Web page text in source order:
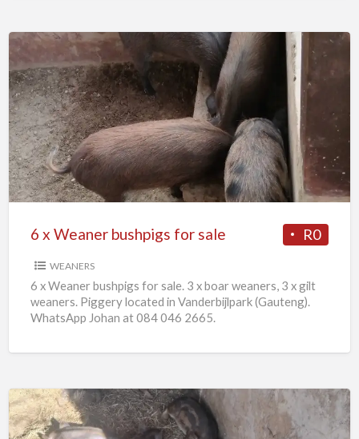
6
x
Weaner
bushpigs
for
sale
R0
6 x Weaner bushpigs for sale
WEANERS
6 x Weaner bushpigs for sale. 3 x boar weaners, 3 x gilt
weaners. Piggery located in Vanderbijlpark (Gauteng).
WhatsApp Johan at 084 046 2665.
European